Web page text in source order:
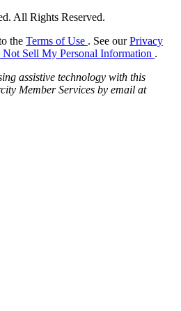
All Rights Reserved.
the Terms of Use . See ourPrivacy
Sell My Personal Information .
assistive technology with this
Member Services by email at